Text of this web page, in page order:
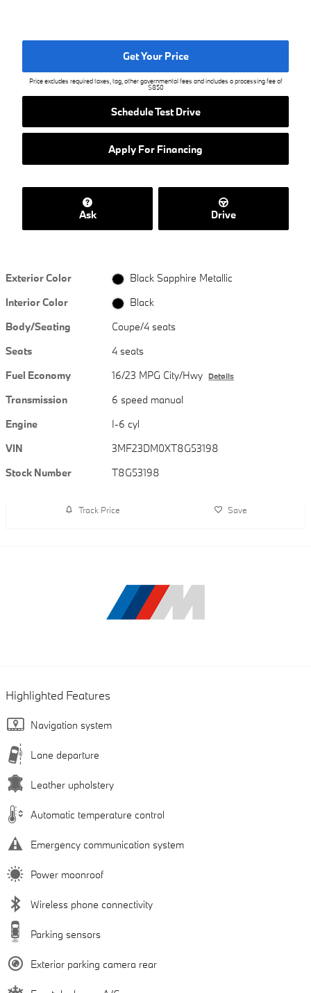
Get Your Price
Price excludes required taxes, tag, other governmental fees and includes a processing fee of
$850
Schedule Test Drive
Apply For Financing
Ask Drive
Exterior Color
Black Sapphire Metallic
Interior Color
Black
Body/Seating
Coupe/4 seats
Seats
4 seats
Fuel Economy
16/23 MPG City/Hwy Details
Transmission
6 speed manual
Engine
I-6 cyl
VIN
3MF23DM0XT8G53198
Stock Number
T8G53198
Track Price Save
Highlighted Features
Navigation system
Lane departure
Leather upholstery
Automatic temperature control
Emergency communication system
Power moonroof
Wireless phone connectivity
Parking sensors
Exterior parking camera rear